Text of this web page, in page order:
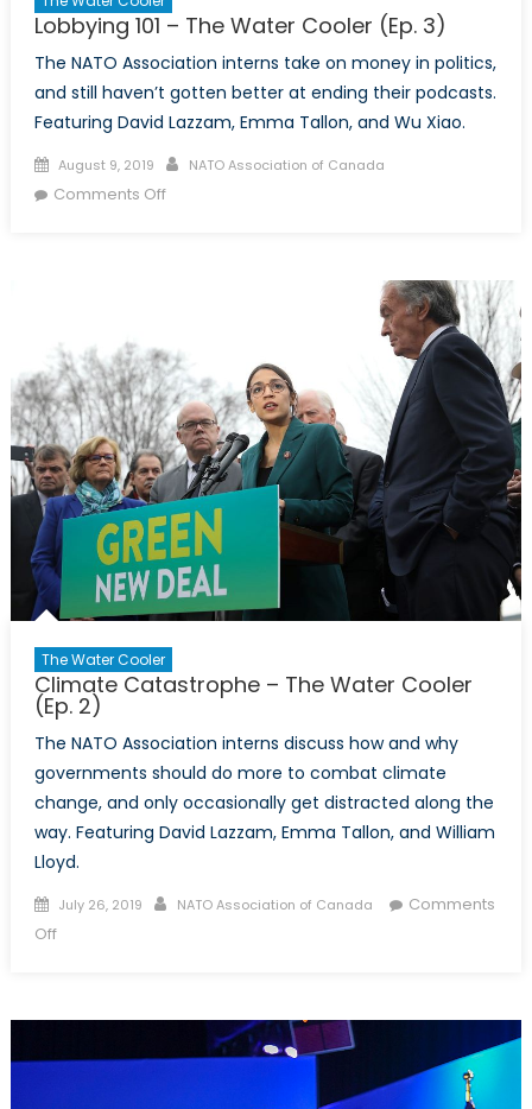
Lobbying 101 – The Water Cooler (Ep. 3)
The NATO Association interns take on money in politics,
and still haven’t gotten better at ending their podcasts.
Featuring David Lazzam, Emma Tallon, and Wu Xiao.
Posted
on
August 9, 2019 Author
NATO Association of Canada
Comments Offon
Cooler
(Ep.
3)
The Water Cooler
Climate Catastrophe – The Water Cooler
(Ep. 2)
The NATO Association interns discuss how and why
governments should do more to combat climate
change, and only occasionally get distracted along the
way. Featuring David Lazzam, Emma Tallon, and William
Lloyd.
Posted
on
July 26, 2019 Author
NATO Association of Canada
Comments
Offon
Water